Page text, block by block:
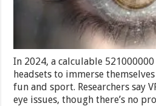
In 2024, a calculable
headsets to immerse themselves
fun and sport. Researchers say
eye issues, though there’s no